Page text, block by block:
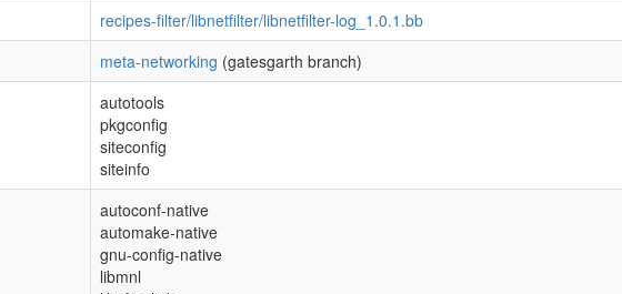
recipes-filter/libnetfilter/libnetfilter-log_1.0.1.bb
meta-networking (gatesgarth branch)
autotools
pkgconfig
siteconfig
siteinfo
autoconf-native
automake-native
gnu-config-native
libmnl